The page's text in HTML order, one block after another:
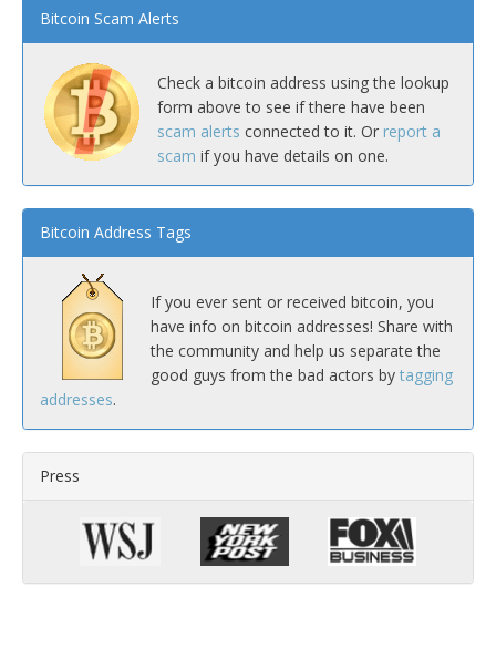
Bitcoin Scam Alerts
Check a bitcoin address using the lookup
form above to see if there have been
scam alerts connected to it. Or report a
scam if you have details on one.
Bitcoin Address Tags
If you ever sent or received bitcoin, you
have info on bitcoin addresses! Share with
the community and help us separate the
good guys from the bad actors by tagging
addresses.
Press